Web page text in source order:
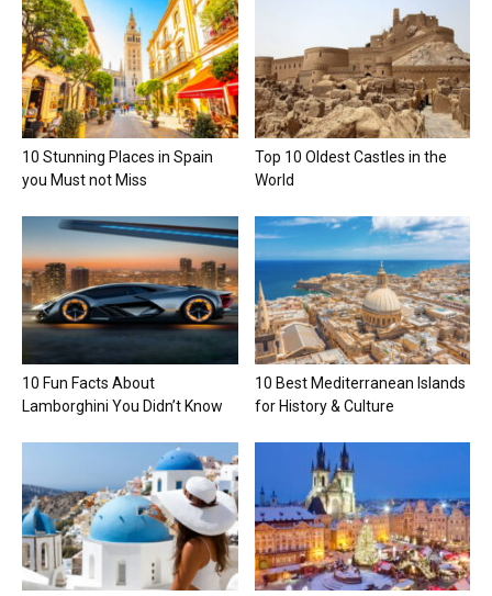
10 Stunning Places in Spain
you Must not Miss
Top 10 Oldest Castles in the
World
10 Fun Facts About
Lamborghini You Didn’t Know
10 Best Mediterranean Islands
for History & Culture